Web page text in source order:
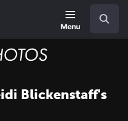
Menu
Blickenstaff's